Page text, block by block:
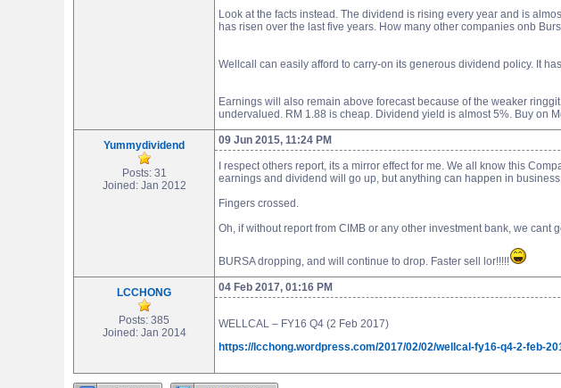
Look at the facts instead. The dividend is rising every year and is
has risen over the last five years. How many other companies onb
Wellcall can easily afford to carry-on its generous dividend policy. It
Earnings will also remain above forecast because of the weaker
undervalued. RM 1.88 is cheap. Dividend yield is almost 5%. Buy on
Yummydividend
Posts: 31
Joined: Jan 2012
09 Jun 2015, 11:24 PM
I respect others report, its a mirror effect for me. We all know this
earnings and dividend will go up, but anything can happen in
Fingers crossed.
Oh, if without report from CIMB or any other investment bank, we
BURSA dropping, and will continue to drop. Faster sell lor!!!!!
LCCHONG
Posts: 385
Joined: Jan 2014
04 Feb 2017, 01:16 PM
WELLCAL – FY16 Q4 (2 Feb 2017)
https://lcchong.wordpress.com/2017/02/02/wellcal-fy16-q4-2-feb-